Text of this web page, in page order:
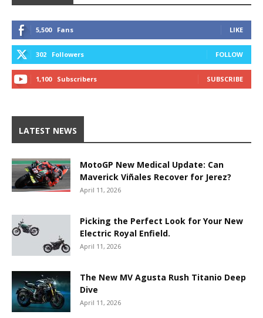
5,500 Fans LIKE
302 Followers FOLLOW
1,100 Subscribers SUBSCRIBE
LATEST NEWS
MotoGP New Medical Update: Can
Maverick Viñales Recover for Jerez?
April 11, 2026
Picking the Perfect Look for Your New
Electric Royal Enfield.
April 11, 2026
The New MV Agusta Rush Titanio Deep
Dive
April 11, 2026